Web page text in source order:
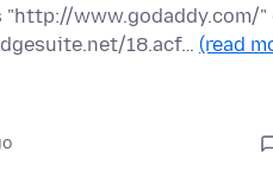
www.godaddy.com/"
18.acf… (read